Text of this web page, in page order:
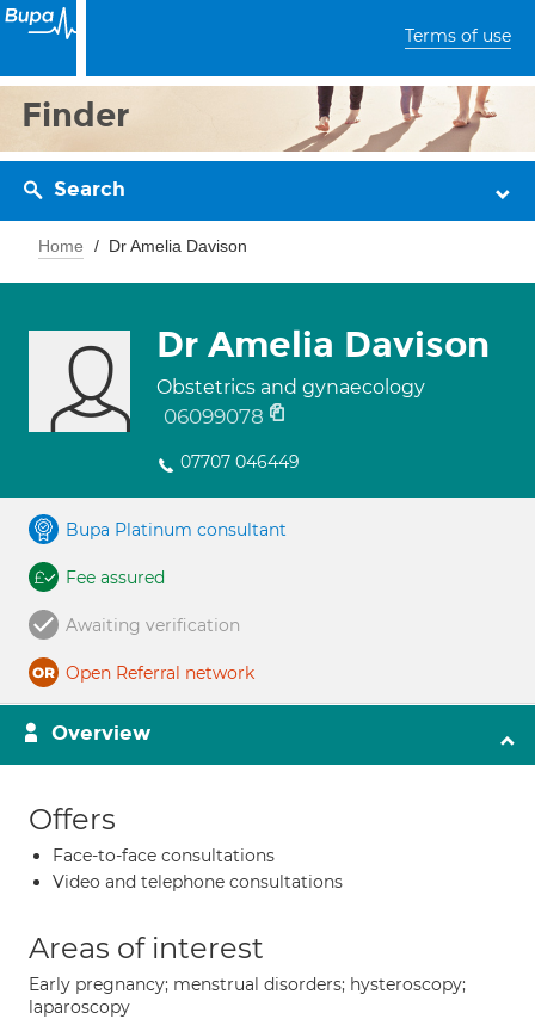
Terms of use
Finder
Search
Home Dr Amelia Davison
Dr Amelia Davison
Obstetrics and gynaecology
06099078
07707 046449
Bupa Platinum consultant
Fee assured
Awaiting verification
Open Referral network
Overview
Offers
Face-to-face consultations
Video and telephone consultations
Areas of interest
Early pregnancy; menstrual disorders; hysteroscopy;
laparoscopy